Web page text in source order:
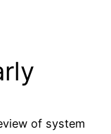
of system